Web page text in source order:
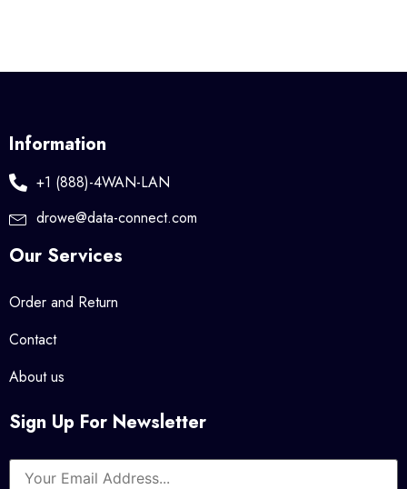
Information
+1 (888)-4WAN-LAN
drowe@data-connect.com
Our Services
Order and Return
Contact
About us
Sign Up For Newsletter